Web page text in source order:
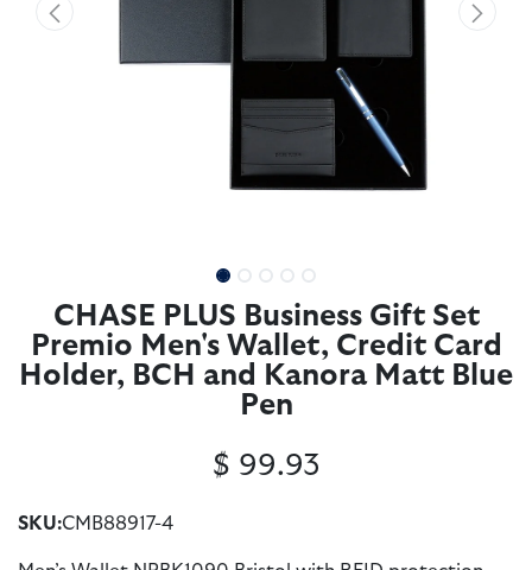
CHASE PLUS Business Gift Set
Premio Men's Wallet, Credit Card
Holder, BCH and Kanora Matt Blue
Pen
SKU:CMB88917-4
$ 99.93